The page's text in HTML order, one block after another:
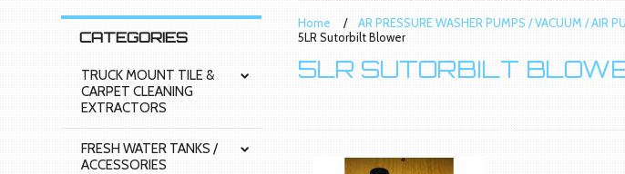
CATEGORIES
TRUCK MOUNT TILE &
CARPET CLEANING
EXTRACTORS
FRESH WATER TANKS /
ACCESSORIES
Home AR PRESSURE WASHER PUMPS / VACUUM / AIR
5LR Sutorbilt Blower
5LR SUTORBILT